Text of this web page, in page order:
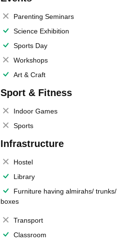
Parenting Seminars
Science Exhibition
Sports Day
Workshops
Art & Craft
Sport & Fitness
Indoor Games
Sports
Infrastructure
Hostel
Library
Furniture having almirahs/ trunks/
boxes
Transport
Classroom